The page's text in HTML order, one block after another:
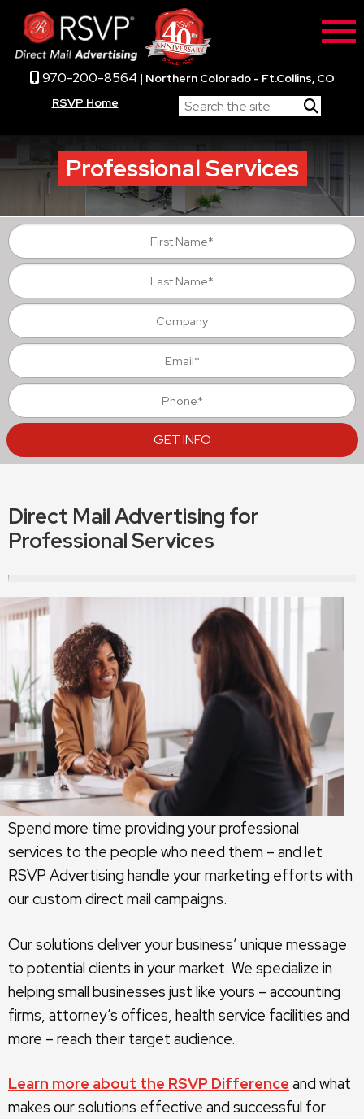
970-200-8564 | Northern Colorado - Ft.Collins, CO
RSVP Home
Professional Services
Direct Mail Advertising for
Professional Services
Spend more time providing your professional
services to the people who need them – and let
RSVP Advertising handle your marketing efforts with
our custom direct mail campaigns.
Our solutions deliver your business’ unique message
to potential clients in your market. We specialize in
helping small businesses just like yours – accounting
firms, attorney’s offices, health service facilities and
more – reach their target audience.
Learn more about the RSVP Difference and what
makes our solutions effective and successful for